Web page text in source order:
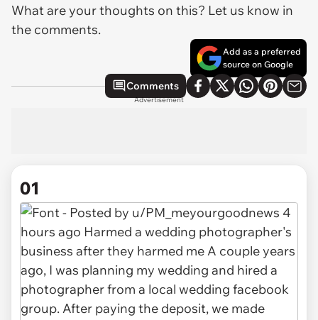
What are your thoughts on this? Let us know in
the comments.
Add as a preferred
source on Google
Comments
Advertisement
01